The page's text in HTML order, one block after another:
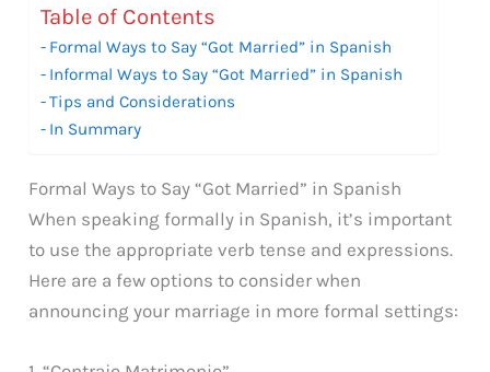
Table of Contents
Formal Ways to Say “Got Married” in Spanish
Informal Ways to Say “Got Married” in Spanish
Tips and Considerations
In Summary
Formal Ways to Say “Got Married” in Spanish
When speaking formally in Spanish, it’s important
to use the appropriate verb tense and expressions.
Here are a few options to consider when
announcing your marriage in more formal settings: